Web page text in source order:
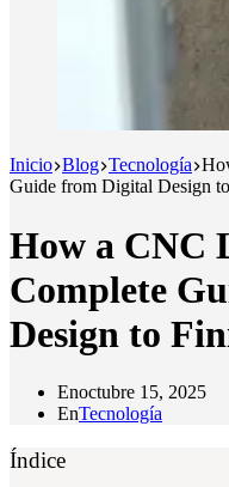
Inicio Blog Tecnología
Guide from Digital Design
How a CNC
Complete
Design to
Enoctubre 15, 2025
EnTecnología
Índice